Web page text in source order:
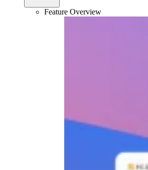
Feature Overview